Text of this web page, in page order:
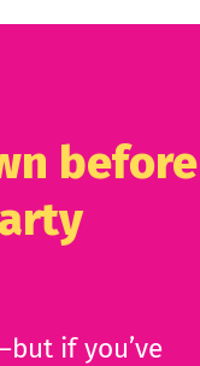
before
if you’ve